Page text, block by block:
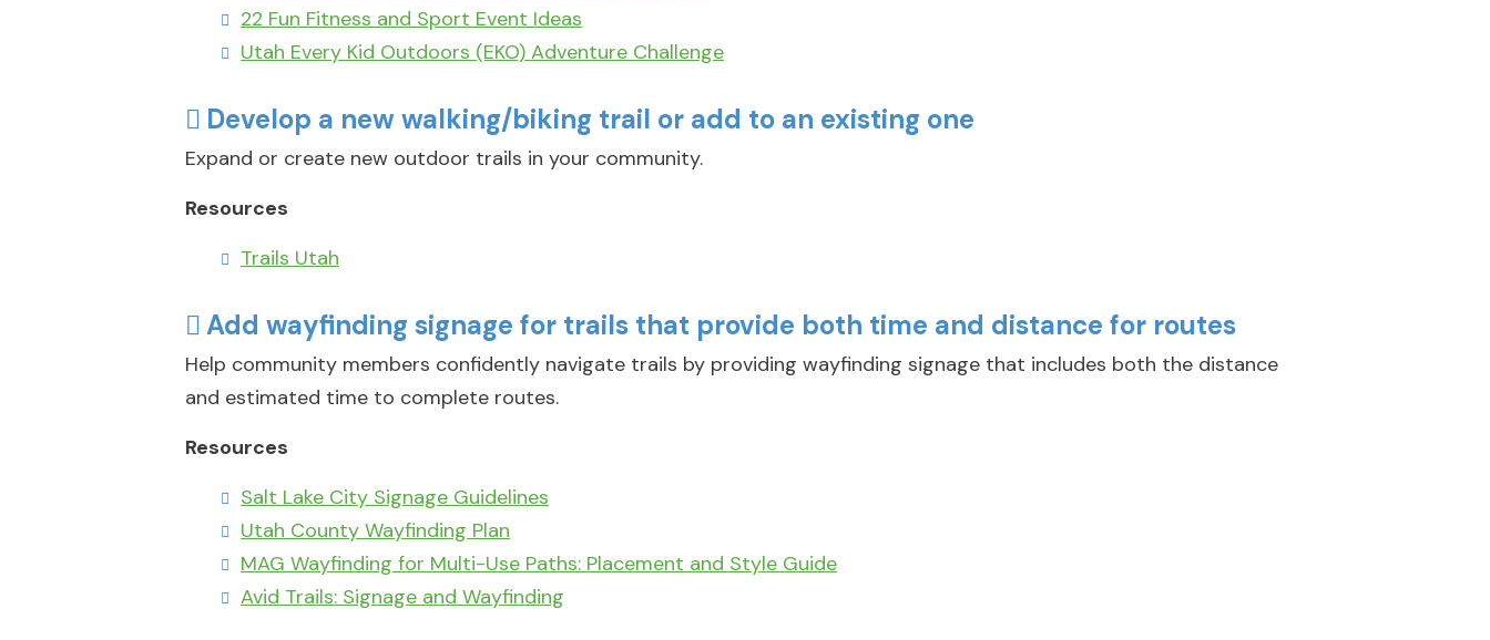
22 Fun Fitness and Sport Event Ideas
Utah Every Kid Outdoors (EKO) Adventure Challenge
Develop a new walking/biking trail or add to an existing one
Expand or create new outdoor trails in your community.
Resources
Trails Utah
Add wayfinding signage for trails that provide both time and distance for routes
Help community members confidently navigate trails by providing wayfinding signage that includes both the distance
and estimated time to complete routes.
Resources
Salt Lake City Signage Guidelines
Utah County Wayfinding Plan
MAG Wayfinding for Multi-Use Paths: Placement and Style Guide
Avid Trails: Signage and Wayfinding